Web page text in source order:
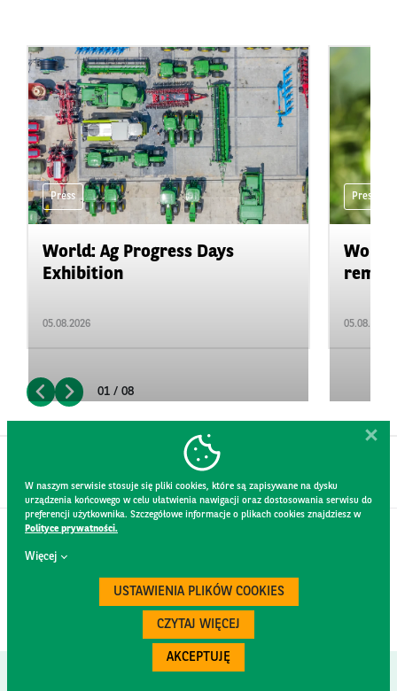
Press
World: Ag Progress Days
Exhibition
05.08.2026
Press
05.08.2026
01 / 08
W naszym serwisie stosuje się pliki cookies, które są zapisywane na dysku
urządzenia końcowego w celu ułatwienia nawigacji oraz dostosowania serwisu do
preferencji użytkownika. Szczegółowe informacje o plikach cookies znajdziesz w
Polityce prywatności.
Więcej
USTAWIENIA PLIKÓW COOKIES
CZYTAJ WIĘCEJ
AKCEPTUJĘ
CONTACT
WEBSITE RULES